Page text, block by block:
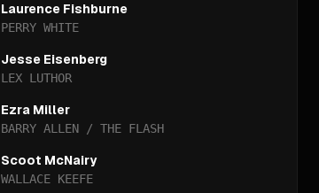
Laurence Fishburne
PERRY WHITE
Jesse Eisenberg
LEX LUTHOR
Ezra Miller
BARRY ALLEN / THE FLASH
Scoot McNairy
WALLACE KEEFE